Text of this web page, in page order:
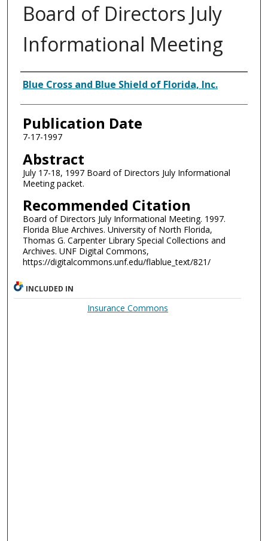
Board of Directors July
Informational Meeting
Authors
Blue Cross and Blue Shield of Florida, Inc.
Publication Date
7-17-1997
Abstract
July 17-18, 1997 Board of Directors July Informational
Meeting packet.
Recommended Citation
Board of Directors July Informational Meeting. 1997.
Florida Blue Archives. University of North Florida,
Thomas G. Carpenter Library Special Collections and
Archives. UNF Digital Commons,
https://digitalcommons.unf.edu/flablue_text/821/
INCLUDED IN
Insurance Commons